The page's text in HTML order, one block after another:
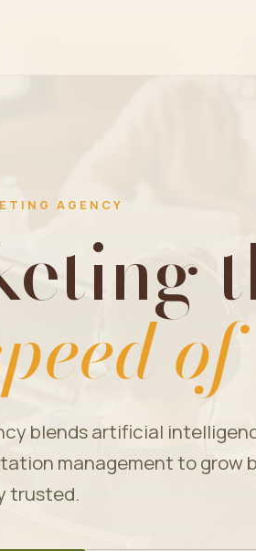
AGENCY
blends artificial
management to grow
trusted.